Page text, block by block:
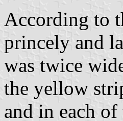
According to
princely and
was twice
the yellow
and in each